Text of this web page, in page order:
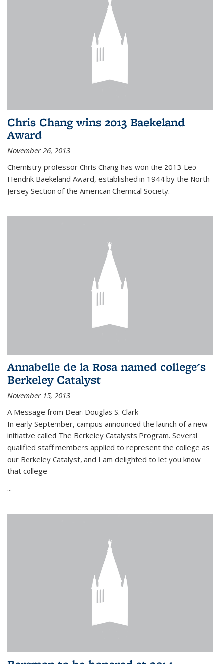
Chris Chang wins 2013 Baekeland
Award
November 26, 2013
Chemistry professor Chris Chang has won the 2013 Leo
Hendrik Baekeland Award, established in 1944 by the North
Jersey Section of the American Chemical Society.
Annabelle de la Rosa named college's
Berkeley Catalyst
November 15, 2013
A Message from Dean Douglas S. Clark
In early September, campus announced the launch of a new
initiative called The Berkeley Catalysts Program. Several
qualified staff members applied to represent the college as
our Berkeley Catalyst, and I am delighted to let you know
that college
...